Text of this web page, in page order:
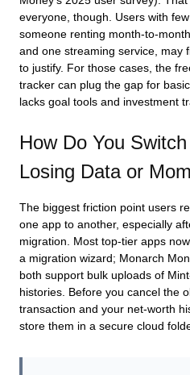
everyone, though. Users with
someone renting
and one streaming service, may
to justify. For those cases, the
tracker can plug the gap for
lacks goal tools and investment
How Do You
Losing Data or
The biggest friction point users
one app to another, especially
migration. Most top‑tier apps
a migration wizard; Monarch
both support bulk uploads of
histories. Before you cancel the
transaction and your net‑worth
store them in a secure cloud